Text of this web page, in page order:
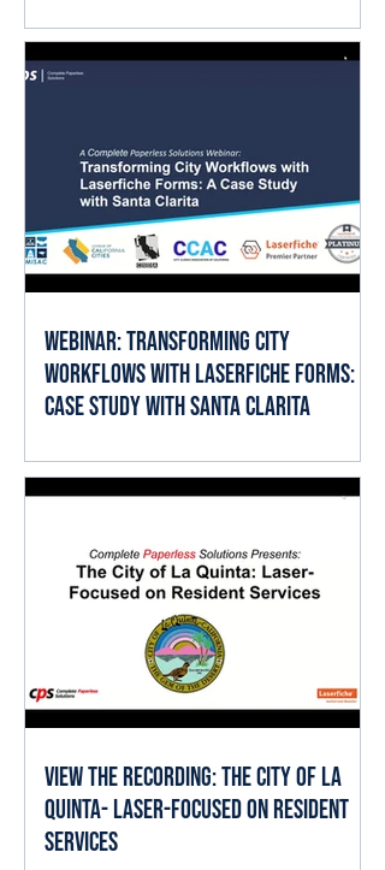
already have the ingredients AI
needs to deliver value: documents,
applied thoughtfully, it can help staff
spend less time searching, reading,
cate
Webinar: Transforming City
Workflows with Laserfiche Forms: A
Case Study with Santa Clarita
View the Recording: The City of La
Quinta- Laser-Focused on Resident
Services